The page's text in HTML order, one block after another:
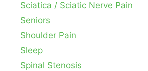
Sciatica / Sciatic Nerve Pain
Seniors
Shoulder Pain
Sleep
Spinal Stenosis